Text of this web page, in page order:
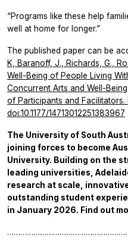
“Programs like these help
well at home for longer.”
The published paper can be
K, Baranoff, J., Richards, G.,
Well-Being of People Living
Concurrent Arts and Well-
of Participants and Facilitators.
doi:10.1177/14713012251383967
The University of South
joining forces to become
University. Building on the
leading universities,
research at scale,
outstanding student
in January 2026. Find out